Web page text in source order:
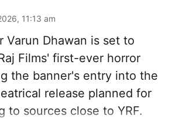
11:13 am
Varun Dhawan is set to
Films' first-ever horror
the banner's entry into the
release planned for
to sources close to YRF.